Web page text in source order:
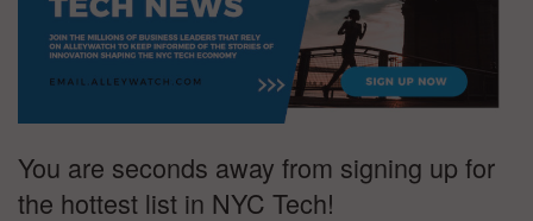
You are seconds away from signing up for
the hottest list in NYC Tech!